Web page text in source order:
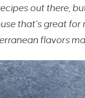
out there,
that’s great
flavors